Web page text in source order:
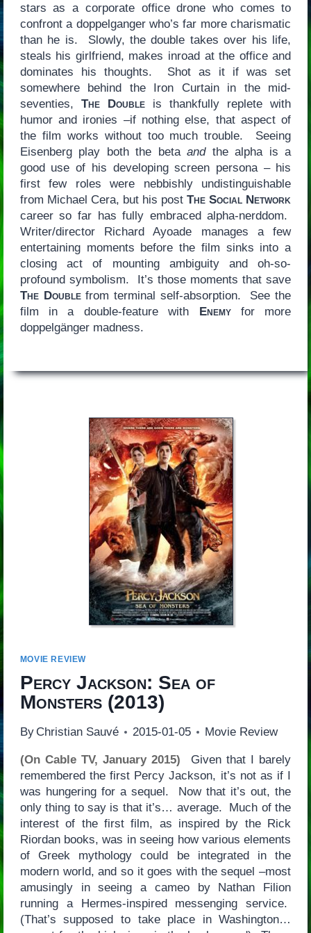
stars as a corporate office drone who comes to
confront a doppelganger who’s far more charismatic
than he is. Slowly, the double takes over his life,
steals his girlfriend, makes inroad at the office and
dominates his thoughts. Shot as it if was set
somewhere behind the Iron Curtain in the mid-
seventies, The Doubleis thankfully replete with
humor and ironies –if nothing else, that aspect of
the film works without too much trouble. Seeing
Eisenberg play both the betaandthe alpha is a
good use of his developing screen persona – his
first few roles were nebbishly undistinguishable
from Michael Cera, but his postThe Social Network
career so far has fully embraced alpha-nerddom.
Writer/director Richard Ayoade manages a few
entertaining moments before the film sinks into a
closing act of mounting ambiguity and oh-so-
profound symbolism. It’s those moments that save
The Doublefrom terminal self-absorption. See the
film in a double-feature with
Enemyfor more
doppelgänger madness.
MOVIE REVIEW
Percy Jackson: Sea of
Monsters(2013)
By Christian Sauvé 2015-01-05 Movie Review
(On Cable TV, January 2015) Given that I barely
remembered the first Percy Jackson, it’s not as if I
was hungering for a sequel. Now that it’s out, the
only thing to say is that it’s… average. Much of the
interest of the first film, as inspired by the Rick
Riordan books, was in seeing how various elements
of Greek mythology could be integrated in the
modern world, and so it goes with the sequel –most
amusingly in seeing a cameo by Nathan Filion
running a Hermes-inspired messenging service.
(That’s supposed to take place in Washington…